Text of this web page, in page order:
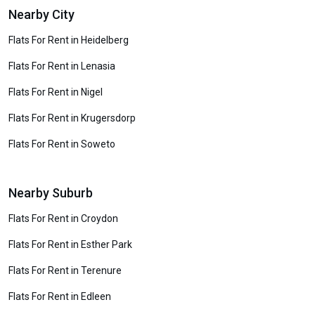
Nearby City
Flats For Rent in Heidelberg
Flats For Rent in Lenasia
Flats For Rent in Nigel
Flats For Rent in Krugersdorp
Flats For Rent in Soweto
Nearby Suburb
Flats For Rent in Croydon
Flats For Rent in Esther Park
Flats For Rent in Terenure
Flats For Rent in Edleen